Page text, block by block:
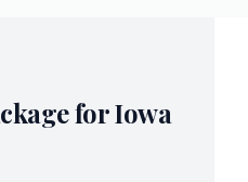
forIowa